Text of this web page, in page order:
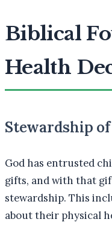
Biblical
Health
Stewardship
God has entrusted
gifts, and with that
stewardship. This
about their physical